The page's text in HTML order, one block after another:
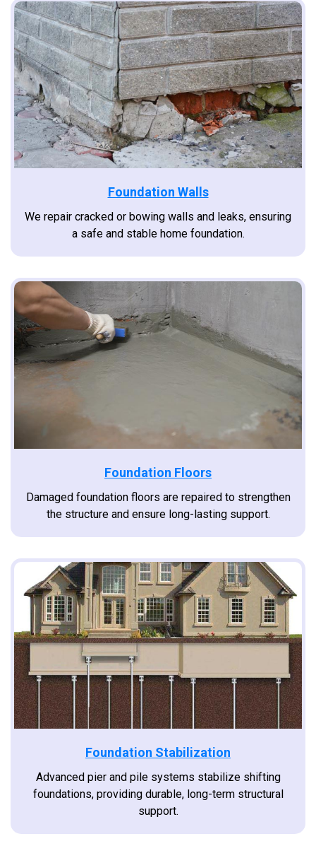
Foundation Walls
We repair cracked or bowing walls and leaks, ensuring
a safe and stable home foundation.
Foundation Floors
Damaged foundation floors are repaired to strengthen
the structure and ensure long-lasting support.
Foundation Stabilization
Advanced pier and pile systems stabilize shifting
foundations, providing durable, long-term structural
support.